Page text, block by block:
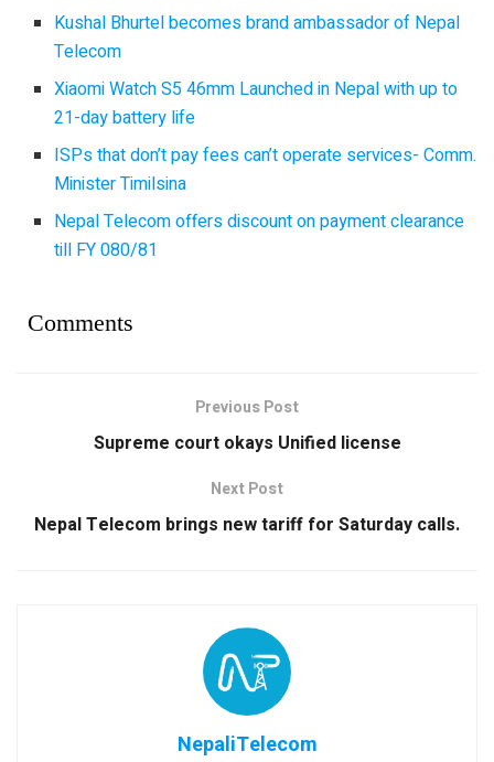
Kushal Bhurtel becomes brand ambassador of Nepal
Telecom
Xiaomi Watch S5 46mm Launched in Nepal with up to
21-day battery life
ISPs that don’t pay fees can’t operate services- Comm.
Minister Timilsina
Nepal Telecom offers discount on payment clearance
till FY 080/81
Comments
Previous Post
Supreme court okays Unified license
Next Post
Nepal Telecom brings new tariff for Saturday calls.
NepaliTelecom